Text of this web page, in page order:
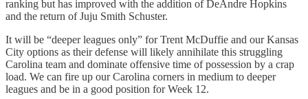
ranking but has improved with the addition of DeAndre Hopkins
and the return of Juju Smith Schuster.
It will be “deeper leagues only” for Trent McDuffie and our Kansas
City options as their defense will likely annihilate this struggling
Carolina team and dominate offensive time of possession by a crap
load. We can fire up our Carolina corners in medium to deeper
leagues and be in a good position for Week 12.